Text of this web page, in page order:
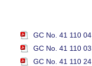
GC No. 41 110 04
GC No. 41 110 03
GC No. 41 110 24